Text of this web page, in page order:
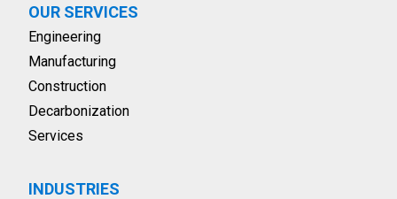
OUR SERVICES
Engineering
Manufacturing
Construction
Decarbonization
Services
INDUSTRIES